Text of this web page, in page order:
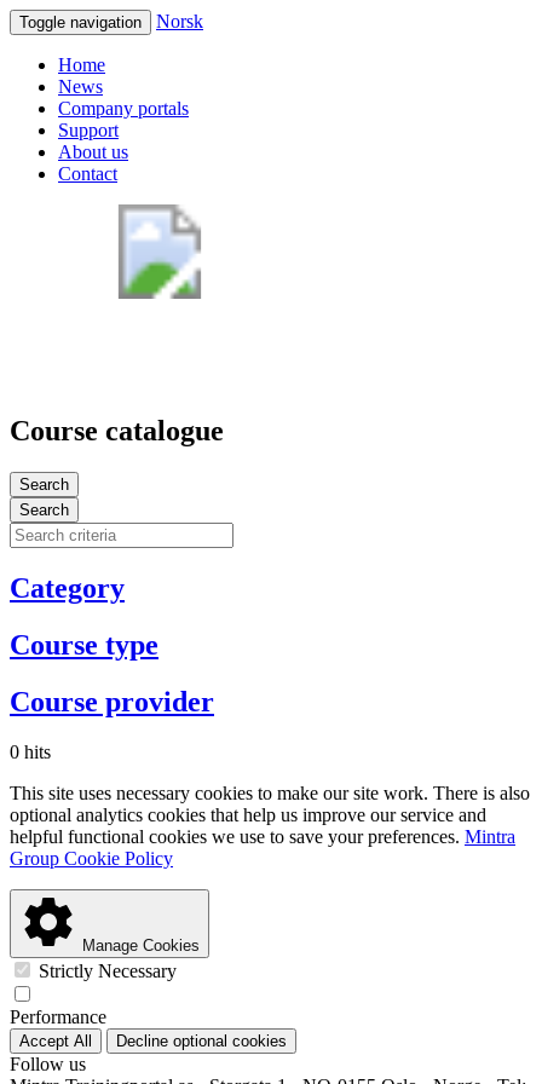
Toggle navigation Norsk
Home
News
Company portals
Support
About us
Contact
Course catalogue
Search
Search
Category
Course type
Course provider
0 hits
This site uses necessary cookies to make our site work. There is also
optional analytics cookies that help us improve our service and
helpful functional cookies we use to save your preferences. Mintra
Group Cookie Policy
Manage Cookies
Strictly Necessary
Performance
Accept All Decline optional cookies
Follow us